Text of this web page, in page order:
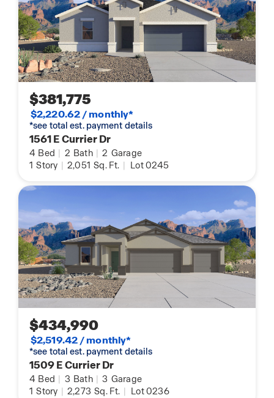
$381,775
$2,220.62 / monthly*
*see total est. payment details
1561 E Currier Dr
4 Bed | 2 Bath | 2 Garage
1 Story | 2,051 Sq. Ft. | Lot 0245
$434,990
$2,519.42 / monthly*
*see total est. payment details
1509 E Currier Dr
4 Bed | 3 Bath | 3 Garage
1 Story | 2,273 Sq. Ft. | Lot 0236